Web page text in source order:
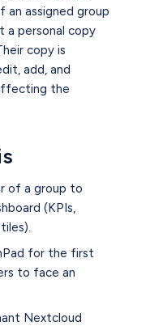
assigned group
a personal copy
copy is
add, and
the
of a group to
(KPIs,
for the first
to face an
Nextcloud